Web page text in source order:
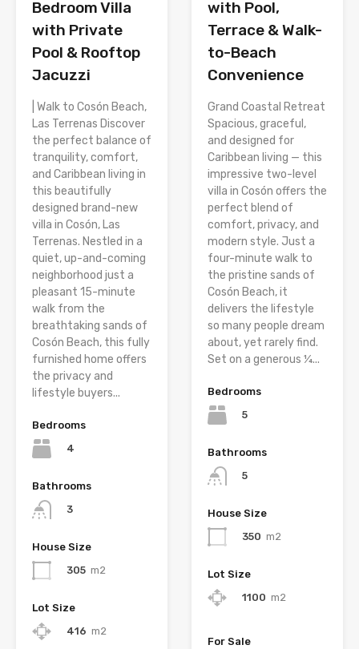
Bedroom Villa
with Private
Pool & Rooftop
Jacuzzi
| Walk to Cosón Beach,
Las Terrenas Discover
the perfect balance of
tranquility, comfort,
and Caribbean living in
this beautifully
designed brand-new
villa in Cosón, Las
Terrenas. Nestled in a
quiet, up-and-coming
neighborhood just a
pleasant 15-minute
walk from the
breathtaking sands of
Cosón Beach, this fully
furnished home offers
the privacy and
lifestyle buyers...
Bedrooms
4
Bathrooms
3
House Size
305 m2
Lot Size
416 m2
with Pool,
Terrace & Walk-
to-Beach
Convenience
Grand Coastal Retreat
Spacious, graceful,
and designed for
Caribbean living — this
impressive two-level
villa in Cosón offers the
perfect blend of
comfort, privacy, and
modern style. Just a
four-minute walk to
the pristine sands of
Cosón Beach, it
delivers the lifestyle
so many people dream
about, yet rarely find.
Set on a generous ¼...
Bedrooms
5
Bathrooms
5
House Size
350 m2
Lot Size
1100 m2
For Sale